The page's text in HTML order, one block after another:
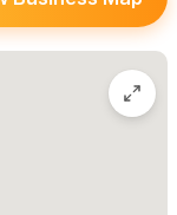
OurIntuition
strengthen self-
steps toward